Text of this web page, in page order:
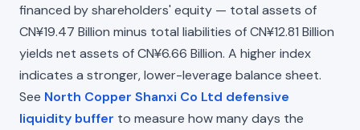
financed by shareholders' equity — total assets of
CN¥19.47 Billion minus total liabilities of CN¥12.81 Billion
yields net assets of CN¥6.66 Billion. A higher index
indicates a stronger, lower-leverage balance sheet.
See North Copper Shanxi Co Ltd defensive
liquidity buffer to measure how many days the